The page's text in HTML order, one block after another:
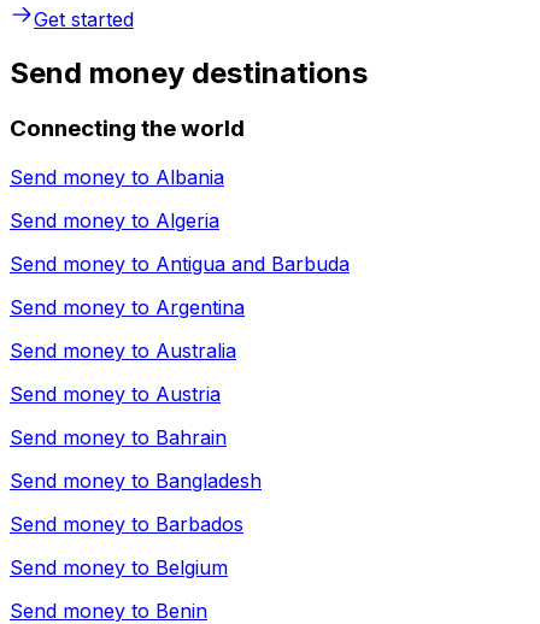
Get started
Send money destinations
Connecting the world
Send money to Albania
Send money to Algeria
Send money to Antigua and Barbuda
Send money to Argentina
Send money to Australia
Send money to Austria
Send money to Bahrain
Send money to Bangladesh
Send money to Barbados
Send money to Belgium
Send money to Benin